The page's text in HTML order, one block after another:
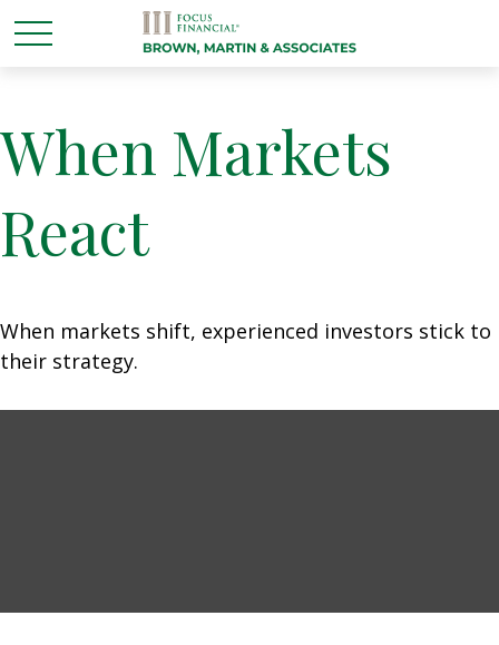
When Markets
React
When markets shift, experienced investors stick to
their strategy.